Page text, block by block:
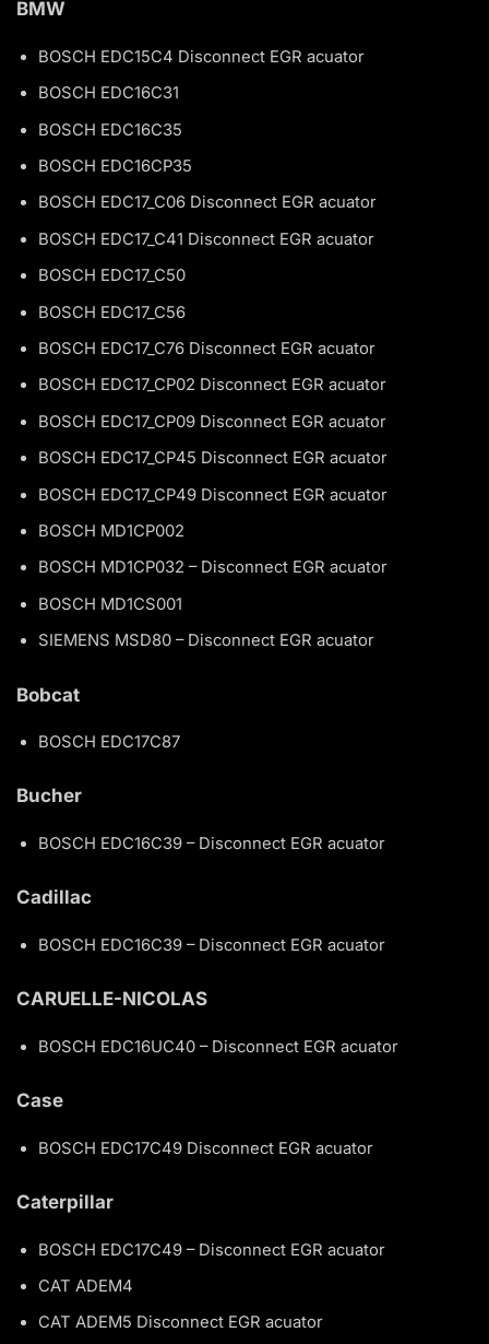
BMW
BOSCH EDC15C4 Disconnect EGR acuator
BOSCH EDC16C31
BOSCH EDC16C35
BOSCH EDC16CP35
BOSCH EDC17_C06 Disconnect EGR acuator
BOSCH EDC17_C41 Disconnect EGR acuator
BOSCH EDC17_C50
BOSCH EDC17_C56
BOSCH EDC17_C76 Disconnect EGR acuator
BOSCH EDC17_CP02 Disconnect EGR acuator
BOSCH EDC17_CP09 Disconnect EGR acuator
BOSCH EDC17_CP45 Disconnect EGR acuator
BOSCH EDC17_CP49 Disconnect EGR acuator
BOSCH MD1CP002
BOSCH MD1CP032 – Disconnect EGR acuator
BOSCH MD1CS001
SIEMENS MSD80 – Disconnect EGR acuator
Bobcat
BOSCH EDC17C87
Bucher
BOSCH EDC16C39 – Disconnect EGR acuator
Cadillac
BOSCH EDC16C39 – Disconnect EGR acuator
CARUELLE-NICOLAS
BOSCH EDC16UC40 – Disconnect EGR acuator
Case
BOSCH EDC17C49 Disconnect EGR acuator
Caterpillar
BOSCH EDC17C49 – Disconnect EGR acuator
CAT ADEM4
CAT ADEM5 Disconnect EGR acuator